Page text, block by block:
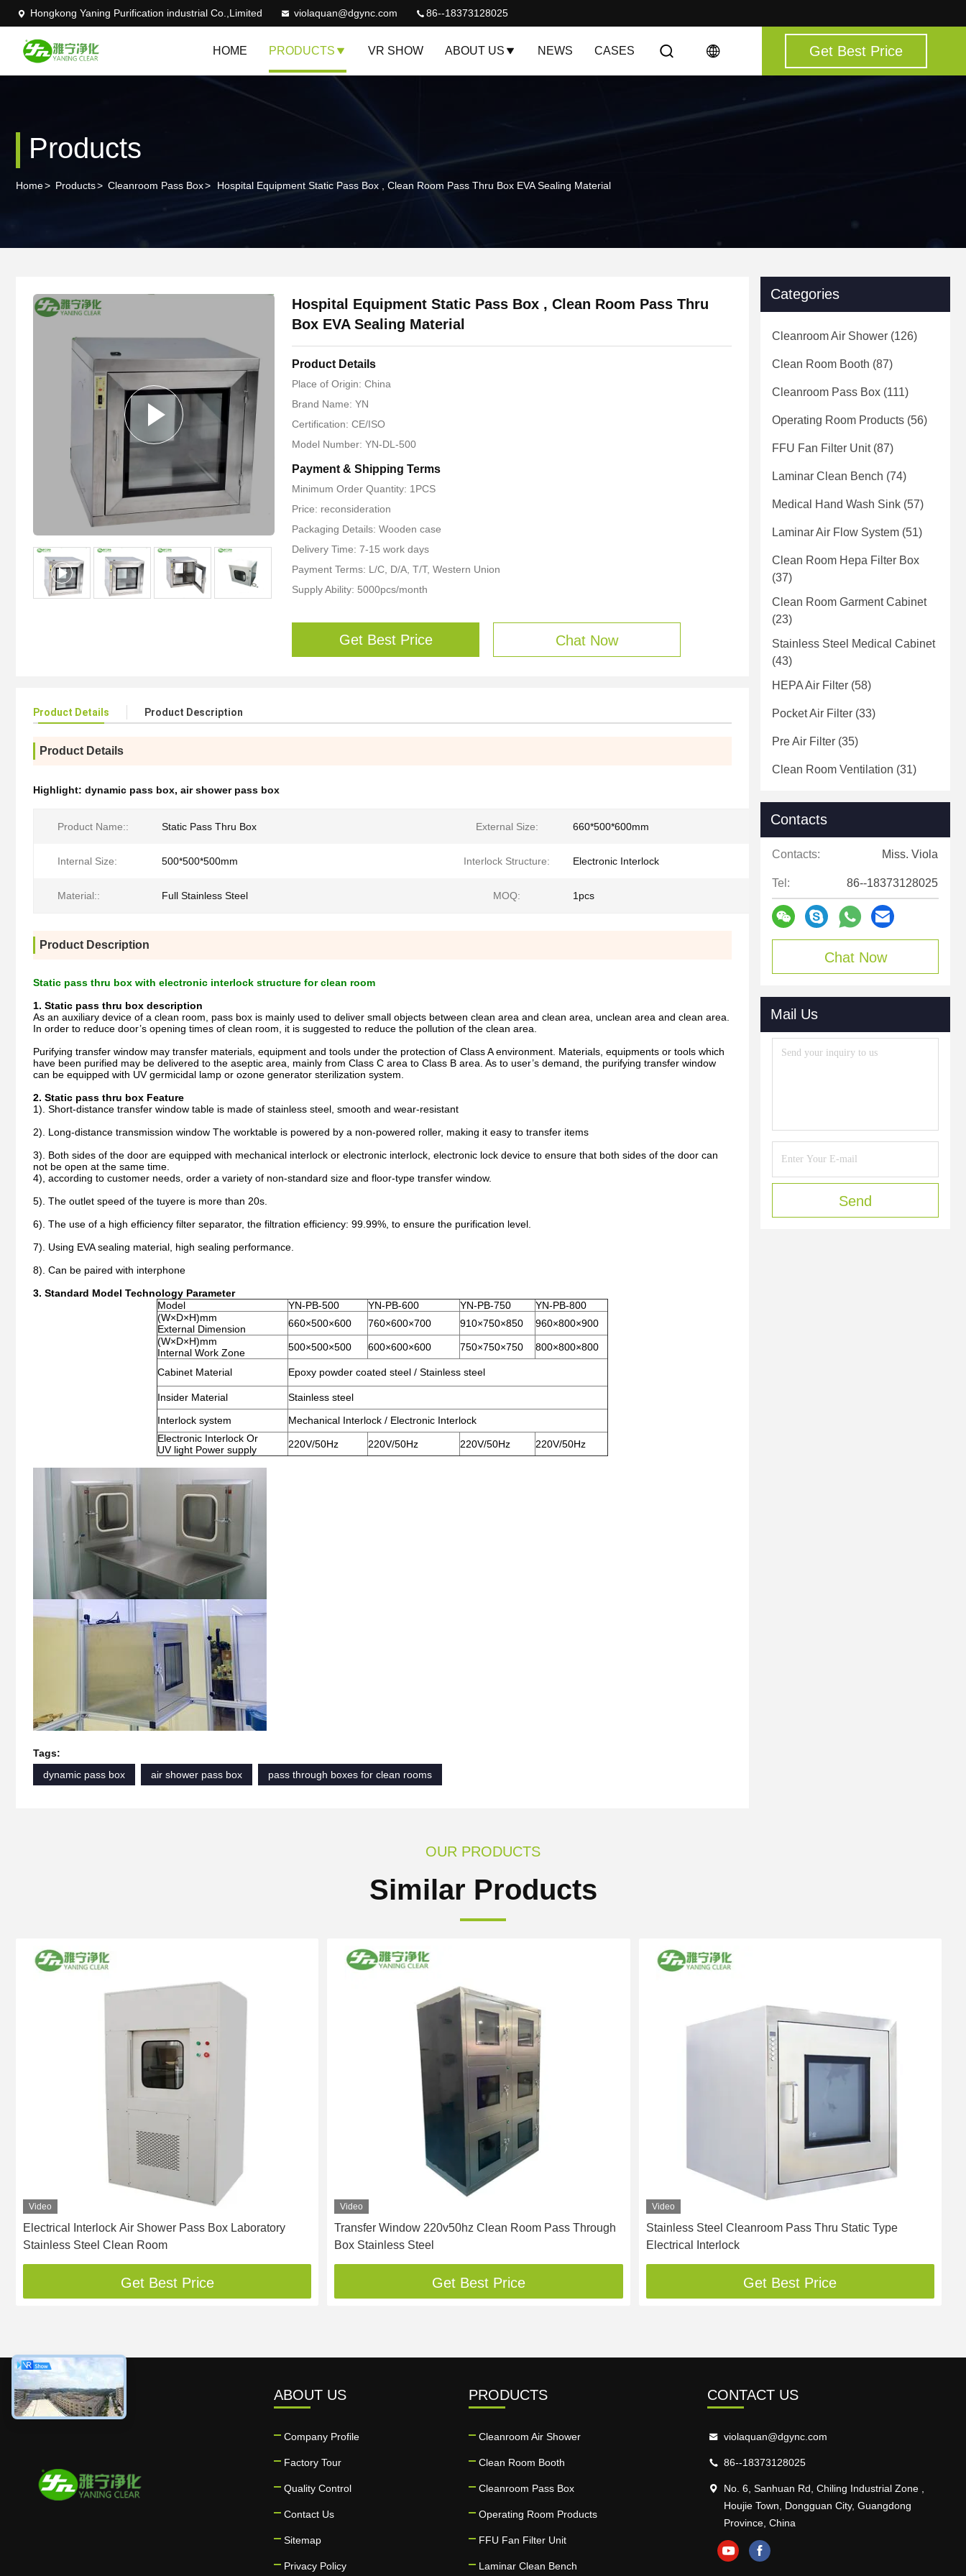
Hongkong Yaning Purification industrial Co.,Limited violaquan@dgync.com 86--18373128025
HOME PRODUCTS VR SHOW ABOUT US NEWS CASES Get Best Price
Products
Home> Products> Cleanroom Pass Box> Hospital Equipment Static Pass Box , Clean Room Pass Thru Box EVA Sealing Material
Hospital Equipment Static Pass Box , Clean Room Pass Thru
Box EVA Sealing Material
Product Details
Place of Origin: China
Brand Name: YN
Certification: CE/ISO
Model Number: YN-DL-500
Payment & Shipping Terms
Minimum Order Quantity: 1PCS
Price: reconsideration
Packaging Details: Wooden case
Delivery Time: 7-15 work days
Payment Terms: L/C, D/A, T/T, Western Union
Supply Ability: 5000pcs/month
Get Best Price Chat Now
Product Details Product Description
Product Details
Highlight: dynamic pass box, air shower pass box
Product Name:: Static Pass Thru Box External Size: 660*500*600mm
Internal Size: 500*500*500mm Interlock Structure: Electronic Interlock
Material:: Full Stainless Steel MOQ: 1pcs
Product Description
Static pass thru box with electronic interlock structure for clean room
1. Static pass thru box description
As an auxiliary device of a clean room, pass box is mainly used to deliver small objects between clean area and clean area, unclean area and clean area.
In order to reduce door’s opening times of clean room, it is suggested to reduce the pollution of the clean area.
Purifying transfer window may transfer materials, equipment and tools under the protection of Class A environment. Materials, equipments or tools which
have been purified may be delivered to the aseptic area, mainly from Class C area to Class B area. As to user’s demand, the purifying transfer window
can be equipped with UV germicidal lamp or ozone generator sterilization system.
2. Static pass thru box Feature
1). Short-distance transfer window table is made of stainless steel, smooth and wear-resistant
2). Long-distance transmission window The worktable is powered by a non-powered roller, making it easy to transfer items
3). Both sides of the door are equipped with mechanical interlock or electronic interlock, electronic lock device to ensure that both sides of the door can
not be open at the same time.
4), according to customer needs, order a variety of non-standard size and floor-type transfer window.
5). The outlet speed of the tuyere is more than 20s.
6). The use of a high efficiency filter separator, the filtration efficiency: 99.99%, to ensure the purification level.
7). Using EVA sealing material, high sealing performance.
8). Can be paired with interphone
3. Standard Model Technology Parameter
Model
YN-PB-500 YN-PB-600 YN-PB-750
YN-PB-800
(W×D×H)mm
External Dimension
660×500×600 760×600×700 910×750×850
960×800×900
(W×D×H)mm
Internal Work Zone
500×500×500 600×600×600 750×750×750 800×800×800
Cabinet Material Epoxy powder coated steel / Stainless steel
Insider Material
Stainless steel
Interlock system
Mechanical Interlock / Electronic Interlock
Electronic Interlock Or
UV light Power supply
220V/50Hz 220V/50Hz 220V/50Hz 220V/50Hz
Tags:
dynamic pass box
air shower pass box pass through boxes for clean rooms
Categories
Cleanroom Air Shower (126)
Clean Room Booth (87)
Cleanroom Pass Box (111)
Operating Room Products (56)
FFU Fan Filter Unit(87)
Laminar Clean Bench (74)
Medical Hand Wash Sink (57)
Laminar Air Flow System (51)
Clean Room Hepa Filter Box
(37)
Clean Room Garment Cabinet
(23)
Stainless Steel Medical Cabinet
(43)
HEPA Air Filter (58)
Pocket Air Filter (33)
Pre Air Filter (35)
Clean Room Ventilation (31)
Contacts
Contacts: Miss. Viola
Tel: 86--18373128025
Chat Now
Mail Us
Send
OUR PRODUCTS
Similar Products
Video
Electrical Interlock Air Shower Pass Box Laboratory
Stainless Steel Clean Room
Get Best Price
Video
Transfer Window 220v50hz Clean Room Pass Through
Box Stainless Steel
Get Best Price
Video
Stainless Steel Cleanroom Pass Thru Static Type
Electrical Interlock
Get Best Price
ABOUT US
Company Profile
Factory Tour
Quality Control
Contact Us
Sitemap
Privacy Policy
PRODUCTS
Cleanroom Air Shower
Clean Room Booth
Cleanroom Pass Box
Operating Room Products
FFU Fan Filter Unit
Laminar Clean Bench
CONTACT US
violaquan@dgync.com
86--18373128025
No. 6, Sanhuan Rd, Chiling Industrial Zone ,
Houjie Town, Dongguan City, Guangdong
Province, China